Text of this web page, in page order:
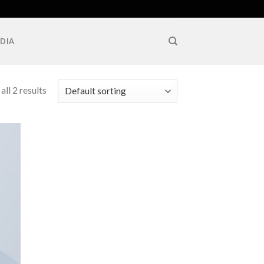
2 results